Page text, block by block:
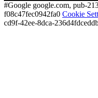
#Google google.com, pub-
f08c47fec0942fa0 Cookie
cd9f-42ee-8dca-